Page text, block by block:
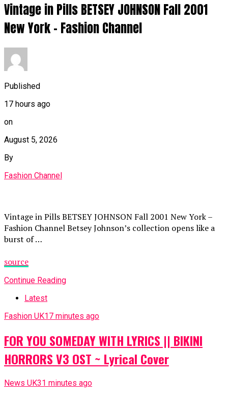
Vintage in Pills BETSEY JOHNSON Fall 2001
New York – Fashion Channel
Published
17 hours ago
on
August 5, 2026
By
Fashion Channel
Vintage in Pills BETSEY JOHNSON Fall 2001 New York –
Fashion Channel Betsey Johnson’s collection opens like a
burst of …
source
Continue Reading
Latest
Fashion UK17 minutes ago
FOR YOU SOMEDAY WITH LYRICS || BIKINI
HORRORS V3 OST ~ Lyrical Cover
News UK31 minutes ago